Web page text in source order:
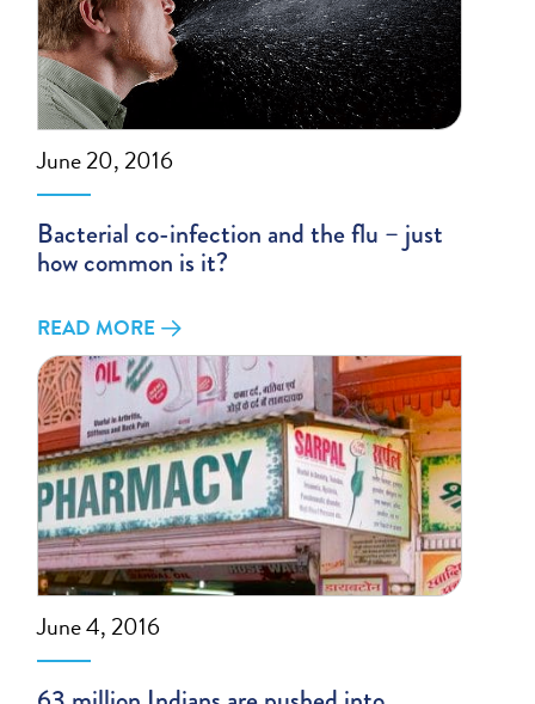
June 20, 2016
Bacterial co-infection and the flu – just
how common is it?
READ MORE
June 4, 2016